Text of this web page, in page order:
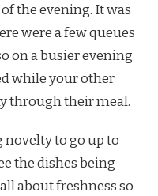
the evening. It was
were a few queues
on a busier evening
while your other
through their meal.
novelty to go up to
the dishes being
about freshness so